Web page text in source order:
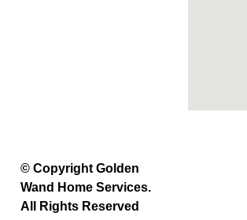
© Copyright Golden
Wand Home Services.
All Rights Reserved